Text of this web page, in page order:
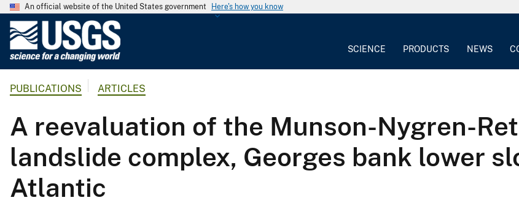
An official website of the United States government Here's how you know
G
o
l
g
SCIENCE PRODUCTS NEWS
PUBLICATIONS ARTICLES
A reevaluation of the Munson-Nygren-
landslide complex, Georges bank lower
Atlantic